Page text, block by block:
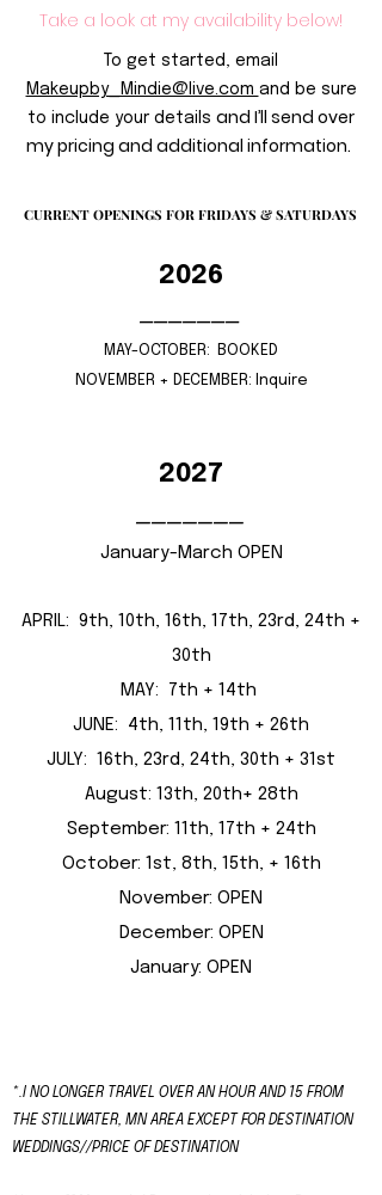
Take a look at my availability below!
To get started, email
Makeupby_Mindie@live.com and be sure
to include your details and I’ll send over
my pricing and additional information.
2026
MAY-OCTOBER: BOOKED​
NOVEMBER + DECEMBER: Inquire
2027
January-March OPEN
APRIL: 9th, 10th, 16th, 17th, 23rd, 24th +
30th
MAY: 7th + 14th
JUNE: 4th, 11th, 19th + 26th
JULY: 16th, 23rd, 24th, 30th + 31st
August: 13th, 20th+ 28th
September: 11th, 17th + 24th
October: 1st, 8th, 15th, + 16th
November: OPEN
December: OPEN
January: OPEN
​*.I NO LONGER TRAVEL OVER AN HOUR AND 15 FROM
THE STILLWATER, MN AREA EXCEPT FOR DESTINATION
WEDDINGS//PRICE OF DESTINATION
CURRENT OPENINGS FOR FRIDAYS & SATURDAYS
CURRENT OPENINGS FOR FRIDAYS & SATURDAYS